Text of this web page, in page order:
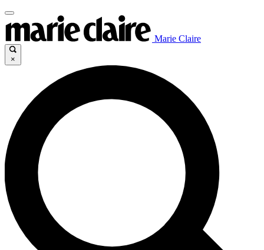
Marie Claire
×